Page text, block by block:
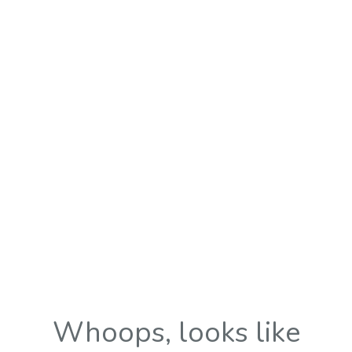
Whoops, looks like